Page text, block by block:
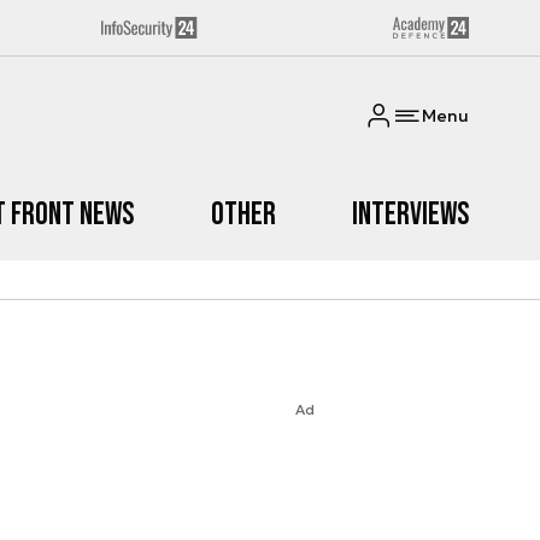
Menu
Front News Other Interviews
Ad